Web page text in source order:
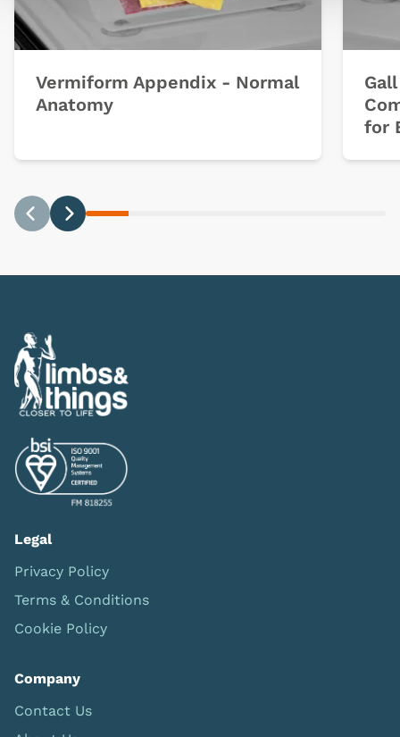
Vermiform Appendix - Normal
Anatomy
for
Legal
Privacy Policy
Terms & Conditions
Cookie Policy
Company
Contact Us